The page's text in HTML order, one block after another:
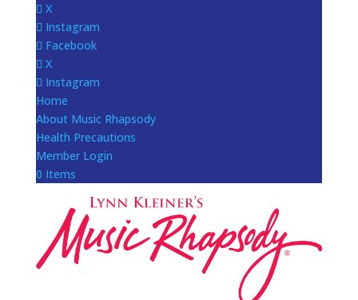
X
Instagram
Facebook
X
Instagram
Home
About Music Rhapsody
Health Precautions
Member Login
0 Items